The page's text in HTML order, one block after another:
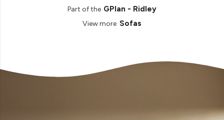
Part of the GPlan - Ridley
View more Sofas